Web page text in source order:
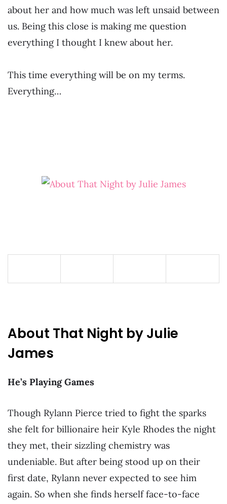
about her and how much was left unsaid between
us. Being this close is making me question
everything I thought I knew about her.
This time everything will be on my terms.
Everything…
About That Night by Julie
James
He’s Playing Games
Though Rylann Pierce tried to fight the sparks
she felt for billionaire heir Kyle Rhodes the night
they met, their sizzling chemistry was
undeniable. But after being stood up on their
first date, Rylann never expected to see him
again. So when she finds herself face-to-face